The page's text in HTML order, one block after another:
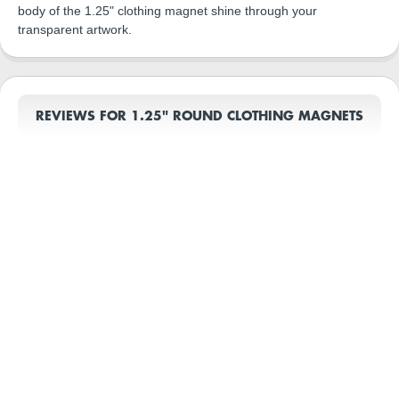
body of the 1.25" clothing magnet shine through your
transparent artwork.
REVIEWS FOR 1.25" ROUND CLOTHING MAGNETS